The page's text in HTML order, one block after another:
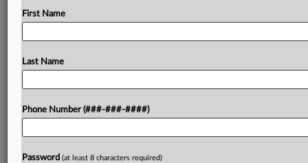
2024 was a momentous year for the U.S. Court of
Appeals for the Seventh Circuit, the federal court
of appeals overseeing Illinois, Indiana and
Wisconsin....
Try a seven day FREE Trial
First Name
Last Name
Phone Number (###-###-####)
Password (at least 8 characters required)